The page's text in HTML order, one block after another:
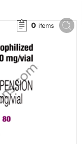
0 items